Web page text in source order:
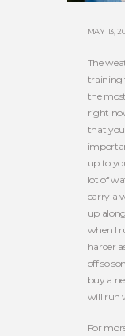
MAY 13,
The
training
the
right
that you
up to
lot of
carry a
up
when I
harder
off so
buy a
will run
For